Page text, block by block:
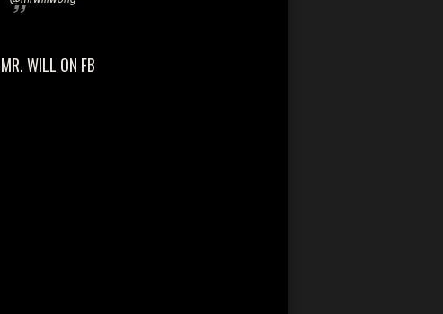
MR. WILL ON FB